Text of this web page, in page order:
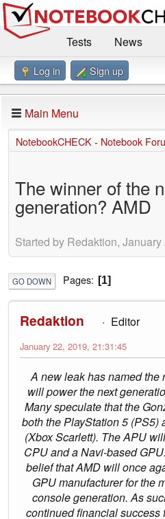
Tests
News
Benchmarks / Technik
Forum
Impressum
Log in Sign up
Main Menu
NotebookCHECK - Notebook
The winner of the
generation? AMD
Started by Redaktion,
GO DOWN Pages 1
Redaktion Editor
January 22, 2019, 21:31:45
A new leak has named the
will power the next
Many speculate that the
both the PlayStation 5 (PS5)
(Xbox Scarlett). The APU
CPU and a Navi-based
belief that AMD will once
GPU manufacturer for the
console generation. As
continued financial success